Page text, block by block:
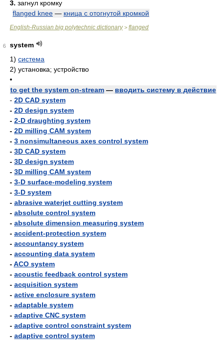
3. загнул кромку
flanged knee — кница с отогнутой кромкой
English-Russian big polytechnic dictionary> flanged
6
system
1) система
2) установка; устройство
•
to get the system on-stream — вводить систему в действие
- 2D CAD system
- 2D design system
- 2-D draughting system
- 2D milling CAM system
- 3 nonsimultaneous axes control system
- 3D CAD system
- 3D design system
- 3D milling CAM system
- 3-D surface-modeling system
- 3-D system
- abrasive waterjet cutting system
- absolute control system
- absolute dimension measuring system
- accident-protection system
- accountancy system
- accounting data system
-ACO system
- acoustic feedback control system
- acquisition system
- active enclosure system
- adaptable system
- adaptive CNC system
- adaptive control constraint system
- adaptive control system